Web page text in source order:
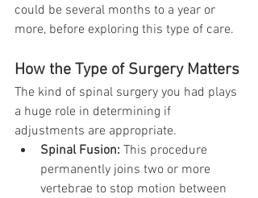
could be several months to a year or
more, before exploring this type of care.
How the Type of Surgery Matters
The kind of spinal surgery you had plays
a huge role in determining if
adjustments are appropriate.
Spinal Fusion: This procedure
permanently joins two or more
vertebrae to stop motion between